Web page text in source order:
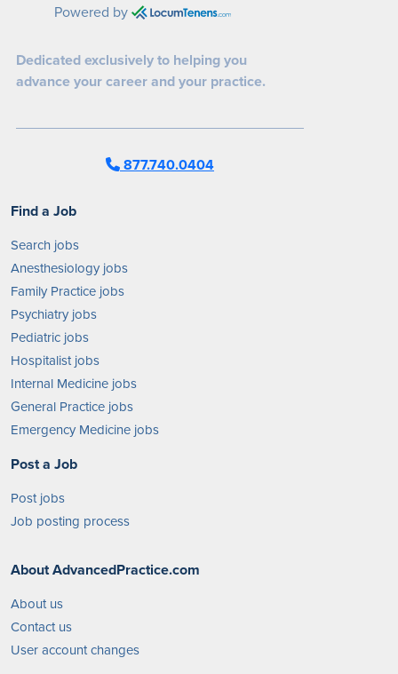
Powered by
Dedicated exclusively to helping you
advance your career and your practice.
877.740.0404
Find a Job
Search jobs
Anesthesiology jobs
Family Practice jobs
Psychiatry jobs
Pediatric jobs
Hospitalist jobs
Internal Medicine jobs
General Practice jobs
Emergency Medicine jobs
Post a Job
Post jobs
Job posting process
About AdvancedPractice.com
About us
Contact us
User account changes